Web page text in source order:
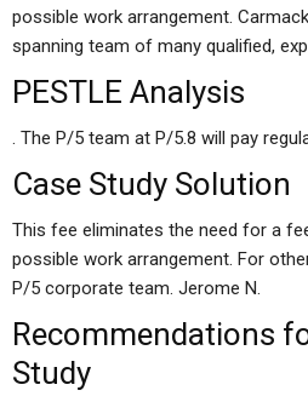
possible work arrangement.
spanning team of many qualified,
PESTLE Analysis
. The P/5 team at P/5.8 will pay
Case Study Solution
This fee eliminates the need for a
possible work arrangement. For
P/5 corporate team. Jerome N.
Recommendations
Study